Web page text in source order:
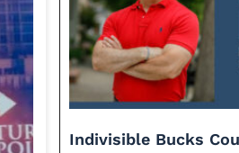
Indivisible Bucks